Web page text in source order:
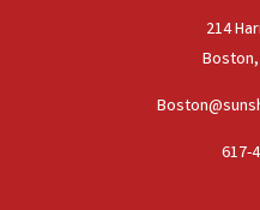
214
Boston,
617-